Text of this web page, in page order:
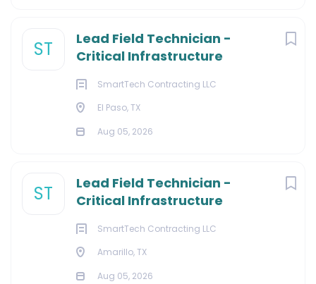
ST
Lead Field Technician -
Critical Infrastructure
SmartTech Contracting LLC
El Paso, TX
Aug 05, 2026
ST
Lead Field Technician -
Critical Infrastructure
SmartTech Contracting LLC
Amarillo, TX
Aug 05, 2026